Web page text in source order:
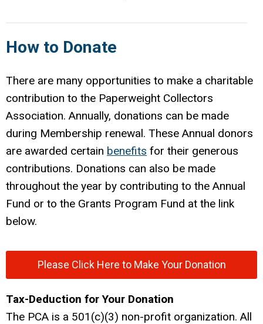
How to Donate
There are many opportunities to make a charitable
contribution to the Paperweight Collectors
Association. Annually, donations can be made
during Membership renewal. These Annual donors
are awarded certain benefits for their generous
contributions. Donations can also be made
throughout the year by contributing to the Annual
Fund or to the Grants Program Fund at the link
below.
Please Click Here to Make Your Donation
Tax-Deduction for Your Donation
The PCA is a 501(c)(3) non-profit organization. All